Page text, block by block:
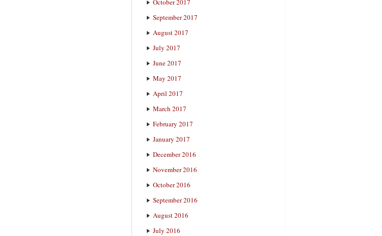
October 2017
September 2017
August 2017
July 2017
June 2017
May 2017
April 2017
March 2017
February 2017
January 2017
December 2016
November 2016
October 2016
September 2016
August 2016
July 2016